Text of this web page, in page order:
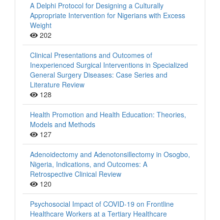
A Delphi Protocol for Designing a Culturally
Appropriate Intervention for Nigerians with Excess
Weight
202
Clinical Presentations and Outcomes of
Inexperienced Surgical Interventions in Specialized
General Surgery Diseases: Case Series and
Literature Review
128
Health Promotion and Health Education: Theories,
Models and Methods
127
Adenoidectomy and Adenotonsillectomy in Osogbo,
Nigeria, Indications, and Outcomes: A
Retrospective Clinical Review
120
Psychosocial Impact of COVID-19 on Frontline
Healthcare Workers at a Tertiary Healthcare